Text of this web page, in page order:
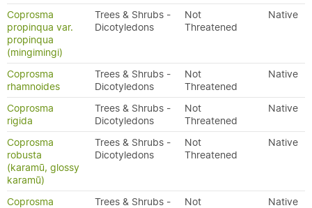
Coprosma
propinqua var.
propinqua
(mingimingi)
Trees & Shrubs -
Dicotyledons
Not
Threatened
Native
Coprosma
rhamnoides
Trees & Shrubs -
Dicotyledons
Not
Threatened
Native
Coprosma
rigida
Trees & Shrubs -
Dicotyledons
Not
Threatened
Native
Coprosma
robusta
(karamū, glossy
karamū)
Trees & Shrubs -
Dicotyledons
Not
Threatened
Native
Coprosma
Trees & Shrubs -
Not
Native